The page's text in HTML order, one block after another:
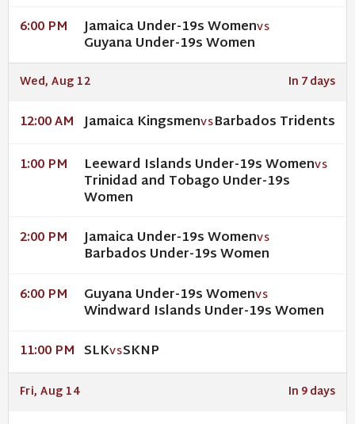
6:00 PM Jamaica Under-19s WomenVS
Guyana Under-19s Women
Wed, Aug 12 In 7 days
12:00 AM Jamaica KingsmenVSBarbados Tridents
1:00 PM Leeward Islands Under-19s WomenVS
Trinidad and Tobago Under-19s
Women
2:00 PM Jamaica Under-19s WomenVS
Barbados Under-19s Women
6:00 PM Guyana Under-19s WomenVS
Windward Islands Under-19s Women
11:00 PM SLKVSSKNP
Fri, Aug 14 In 9 days